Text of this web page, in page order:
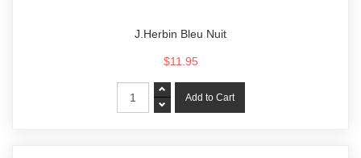
J.Herbin Bleu Nuit
$11.95